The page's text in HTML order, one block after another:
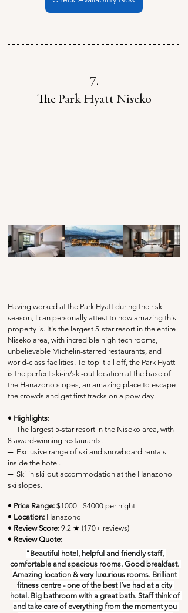
7.
The Park Hyatt Niseko
Having worked at the Park Hyatt during their ski
season, I can personally attest to how amazing this
property is. It's the largest 5-star resort in the entire
Niseko area, with incredible high-tech rooms,
unbelievable Michelin-starred restaurants, and
world-class facilities. To top it all off, the Park Hyatt
is the perfect ski-in/ski-out location at the base of
the Hanazono slopes, an amazing place to escape
the crowds and get first tracks on a pow day.
• Highlights:
─ The largest 5-star resort in the Niseko area, with
8 award-winning restaurants.
─ Exclusive range of ski and snowboard rentals
inside the hotel.
─ Ski-in ski-out accommodation at the Hanazono
ski slopes.
• Price Range: $1000 - $4000 per night
• Location: Hanazono
• Review Score: 9.2 ★ (170+ reviews)
• Review Quote:
"Beautiful hotel, helpful and friendly staff,
comfortable and spacious rooms. Good breakfast.
Amazing location & very luxurious rooms. Brilliant
fitness centre - one of the best I’ve had at a city
hotel. Big bathroom with a great bath. Staff think of
and take care of everything from the moment you